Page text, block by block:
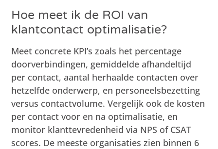
Hoe meet ik de ROI van
klantcontact optimalisatie?
Meet concrete KPI’s zoals het percentage
doorverbindingen, gemiddelde afhandeltijd
per contact, aantal herhaalde contacten over
hetzelfde onderwerp, en personeelsbezetting
versus contactvolume. Vergelijk ook de kosten
per contact voor en na optimalisatie, en
monitor klanttevredenheid via NPS of CSAT
scores. De meeste organisaties zien binnen 6